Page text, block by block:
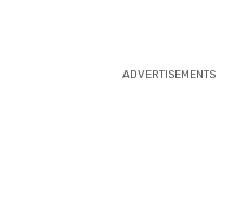
ADVERTISEMENTS